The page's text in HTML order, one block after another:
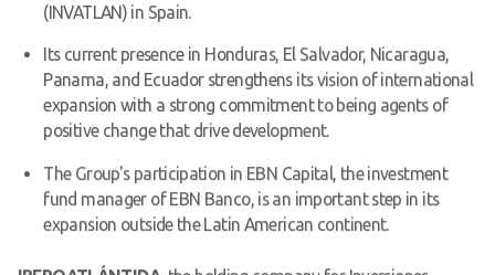
(INVATLAN) in Spain.
Its current presence in Honduras, El Salvador, Nicaragua,
Panama, and Ecuador strengthens its vision of international
expansion with a strong commitment to being agents of
positive change that drive development.
The Group's participation in EBN Capital, the investment
fund manager of EBN Banco, is an important step in its
expansion outside the Latin American continent.